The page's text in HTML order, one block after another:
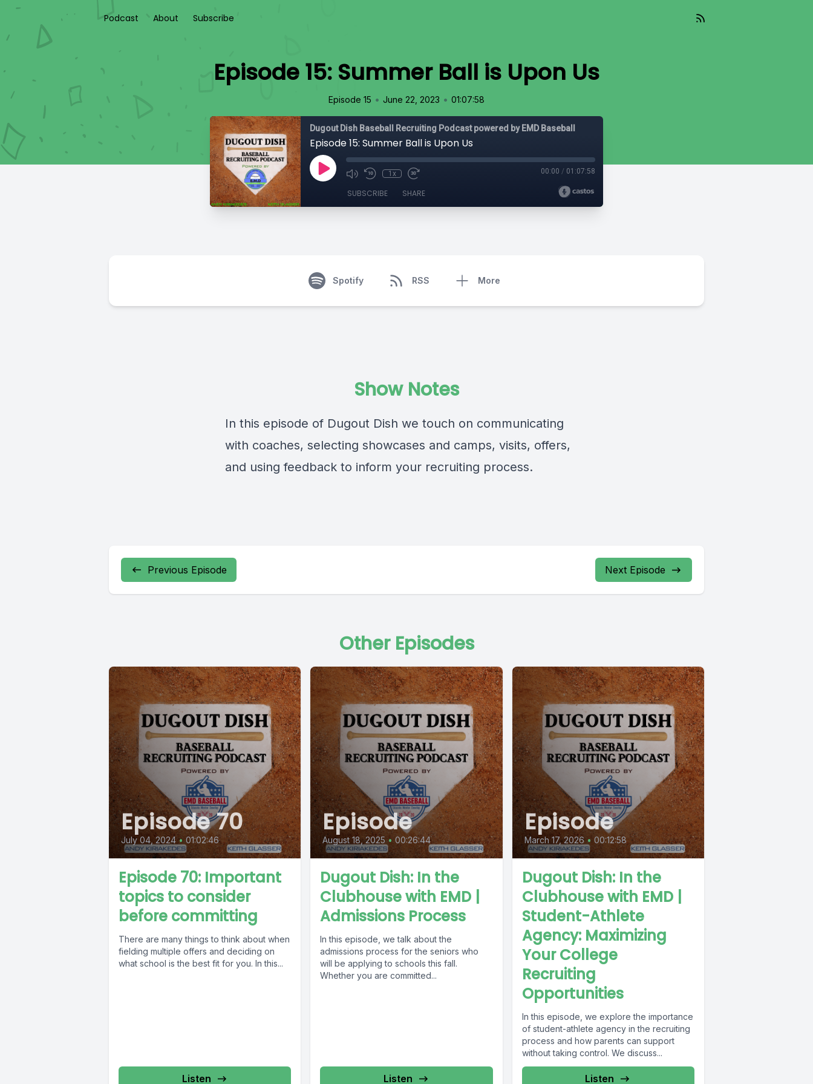
Podcast About Subscribe
Episode 15: Summer Ball is Upon Us
Episode 15 • June 22, 2023 • 01:07:58
Dugout Dish Baseball Recruiting Podcast powered by EMD Baseball
Episode 15: Summer Ball is Upon Us
1x 00:00 / 01:07:58
SUBSCRIBE SHARE
Spotify RSS More
Show Notes
In this episode of Dugout Dish we touch on communicating
with coaches, selecting showcases and camps, visits, offers,
and using feedback to inform your recruiting process.
Previous Episode Next Episode
Other Episodes
Episode 70
July 04, 2024 • 01:02:46
Episode 70: Important
topics to consider
before committing
There are many things to think about when
fielding multiple offers and deciding on
what school is the best fit for you. In this...
Listen
Episode
August 18, 2025 • 00:26:44
Dugout Dish: In the
Clubhouse with EMD |
Admissions Process
In this episode, we talk about the
admissions process for the seniors who
will be applying to schools this fall.
Whether you are committed...
Listen
Episode
March 17, 2026 • 00:12:58
Dugout Dish: In the
Clubhouse with EMD |
Student-Athlete
Agency: Maximizing
Your College
Recruiting
Opportunities
In this episode, we explore the importance
of student-athlete agency in the recruiting
process and how parents can support
without taking control. We discuss...
Listen